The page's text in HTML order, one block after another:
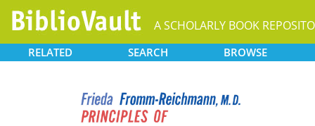
A SCHOLARLY BOOK
RELATED SEARCH BROWSE